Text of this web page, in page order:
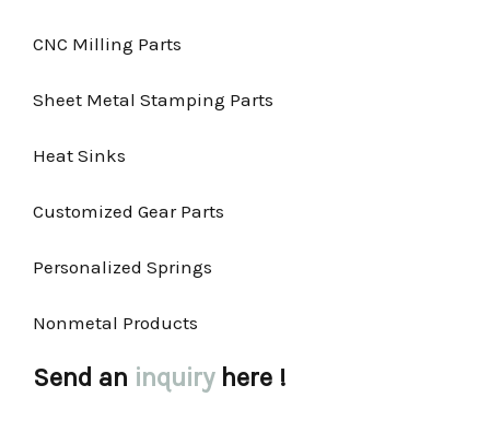
CNC Milling Parts
Sheet Metal Stamping Parts
Heat Sinks
Customized Gear Parts
Personalized Springs
Nonmetal Products
Send an inquiry here !